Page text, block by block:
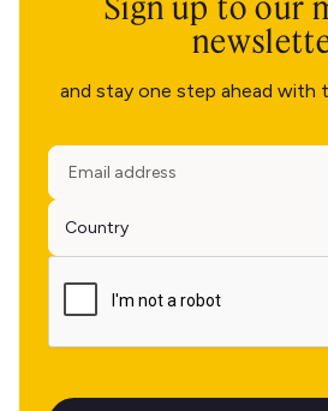
and stay one step ahead with